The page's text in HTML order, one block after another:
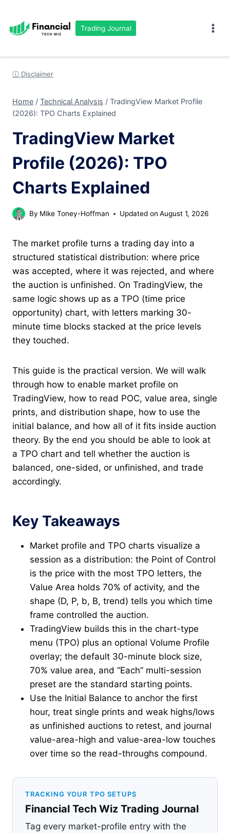
content
Trading Journal
ⓘ Disclaimer
Home / Technical Analysis / TradingView Market Profile
(2026): TPO Charts Explained
TradingView Market
Profile (2026): TPO
Charts Explained
By Mike Toney-Hoffman Updated on August 1, 2026
The market profile turns a trading day into a
structured statistical distribution: where price
was accepted, where it was rejected, and where
the auction is unfinished. On TradingView, the
same logic shows up as a TPO (time price
opportunity) chart, with letters marking 30-
minute time blocks stacked at the price levels
they touched.
This guide is the practical version. We will walk
through how to enable market profile on
TradingView, how to read POC, value area, single
prints, and distribution shape, how to use the
initial balance, and how all of it fits inside auction
theory. By the end you should be able to look at
a TPO chart and tell whether the auction is
balanced, one-sided, or unfinished, and trade
accordingly.
Key Takeaways
Market profile and TPO charts visualize a
session as a distribution: the Point of Control
is the price with the most TPO letters, the
Value Area holds 70% of activity, and the
shape (D, P, b, B, trend) tells you which time
frame controlled the auction.
TradingView builds this in the chart-type
menu (TPO) plus an optional Volume Profile
overlay; the default 30-minute block size,
70% value area, and “Each” multi-session
preset are the standard starting points.
Use the Initial Balance to anchor the first
hour, treat single prints and weak highs/lows
as unfinished auctions to retest, and journal
value-area-high and value-area-low touches
over time so the read-throughs compound.
TRACKING YOUR TPO SETUPS
Financial Tech Wiz Trading Journal
Tag every market-profile entry with the